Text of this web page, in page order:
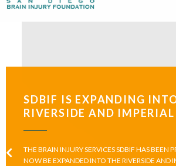
SDBIF IS EXPANDING
RIVERSIDE AND
THE BRAIN INJURY SERVICES SDBIF HAS BEEN
NOW BE EXPANDED INTO THE RIVERSIDE AND